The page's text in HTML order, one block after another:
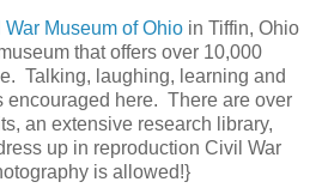
Museum of Ohio in Tiffin, Ohio
that offers over 10,000
Talking, laughing, learning and
encouraged here. There are over
an extensive research library,
up in reproduction Civil War
is allowed!}